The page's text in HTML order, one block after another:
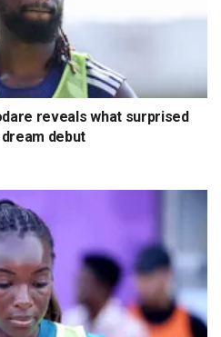
reveals what surprised
debut